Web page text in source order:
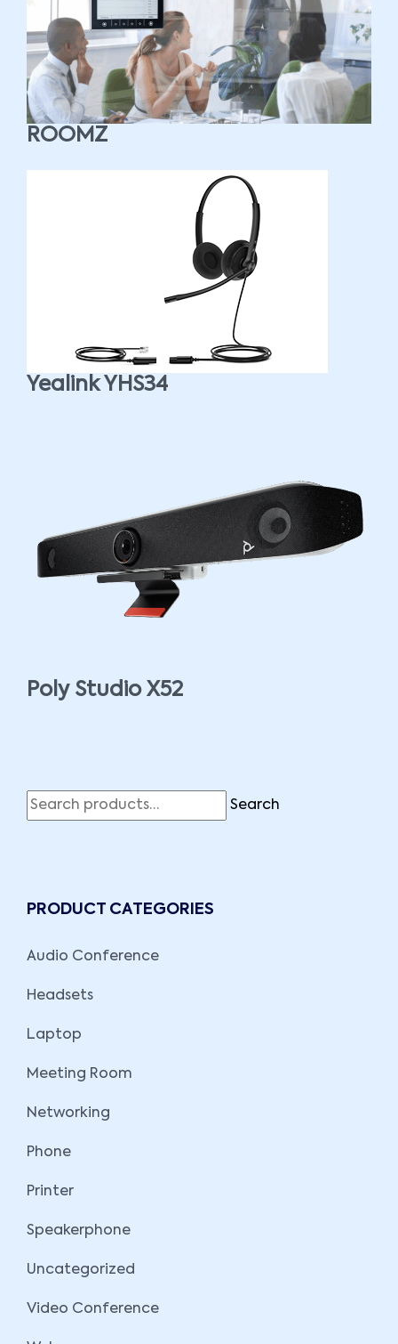
ROOMZ
Yealink YHS34
Poly Studio X52
Search
PRODUCT CATEGORIES
Audio Conference
Headsets
Laptop
Meeting Room
Networking
Phone
Printer
Speakerphone
Uncategorized
Video Conference